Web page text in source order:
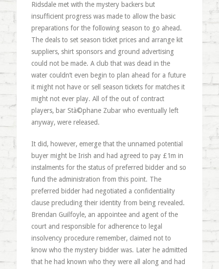
Ridsdale met with the mystery backers but
insufficient progress was made to allow the basic
preparations for the following season to go ahead.
The deals to set season ticket prices and arrange kit
suppliers, shirt sponsors and ground advertising
could not be made. A club that was dead in the
water couldn’t even begin to plan ahead for a future
it might not have or sell season tickets for matches it
might not ever play. All of the out of contract
players, bar Stà©phane Zubar who eventually left
anyway, were released.
It did, however, emerge that the unnamed potential
buyer might be Irish and had agreed to pay £1m in
instalments for the status of preferred bidder and so
fund the administration from this point. The
preferred bidder had negotiated a confidentiality
clause precluding their identity from being revealed.
Brendan Guilfoyle, an appointee and agent of the
court and responsible for adherence to legal
insolvency procedure remember, claimed not to
know who the mystery bidder was. Later he admitted
that he had known who they were all along and had